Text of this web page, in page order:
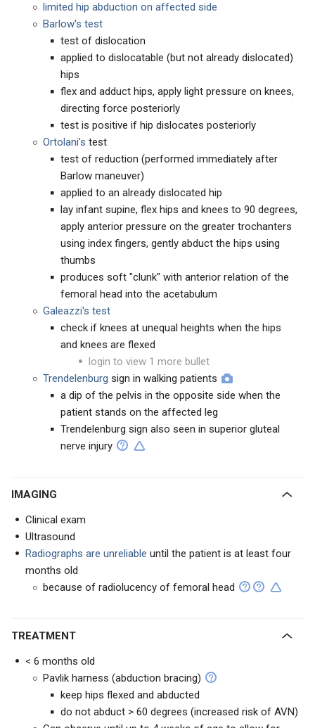
limited hip abduction on affected side
Barlow's test
test of dislocation
applied to dislocatable (but not already dislocated)
hips
flex and adduct hips, apply light pressure on knees,
directing force posteriorly
test is positive if hip dislocates posteriorly
Ortolani's test
test of reduction (performed immediately after
Barlow maneuver)
applied to an already dislocated hip
lay infant supine, flex hips and knees to 90 degrees,
apply anterior pressure on the greater trochanters
using index fingers, gently abduct the hips using
thumbs
produces soft "clunk" with anterior relation of the
femoral head into the acetabulum
Galeazzi's test
check if knees at unequal heights when the hips
and knees are flexed
login to view 1 more bullet
Trendelenburg sign in walking patients
a dip of the pelvis in the opposite side when the
patient stands on the affected leg
Trendelenburg sign also seen in superior gluteal
nerve injury
IMAGING
Clinical exam
Ultrasound
Radiographs are unreliable until the patient is at least four
months old
because of radiolucency of femoral head
TREATMENT
< 6 months old
Pavlik harness (abduction bracing)
keep hips flexed and abducted
do not abduct > 60 degrees (increased risk of AVN)